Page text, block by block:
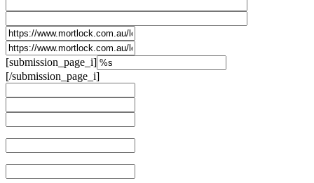
[submission_page_i]
[/submission_page_i]